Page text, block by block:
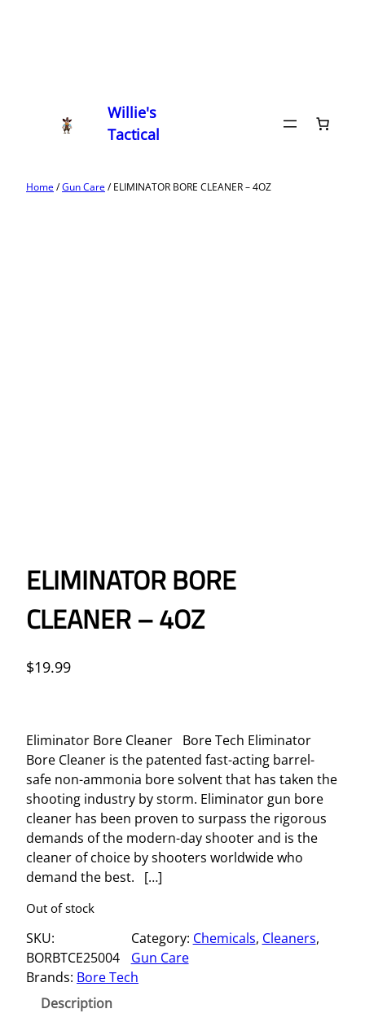
Willie's
Tactical
Home/Gun Care/ ELIMINATOR BORE CLEANER – 4OZ
ELIMINATOR BORE
CLEANER – 4OZ
$19.99
Eliminator Bore Cleaner Bore Tech Eliminator
Bore Cleaner is the patented fast-acting barrel-
safe non-ammonia bore solvent that has taken the
shooting industry by storm. Eliminator gun bore
cleaner has been proven to surpass the rigorous
demands of the modern-day shooter and is the
cleaner of choice by shooters worldwide who
demand the best. […]
Out of stock
SKU:
BORBTCE25004
Category: Chemicals, Cleaners
Gun Care
Brands: Bore Tech
Description